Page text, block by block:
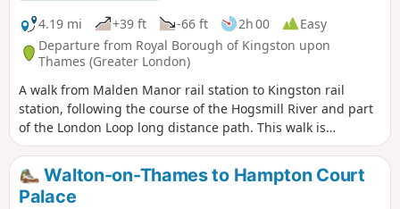
4.19 mi
+39 ft -66 ft 2h 00
Easy
Departure from Royal Borough of Kingston upon
Thames (Greater London)
A walk from Malden Manor rail station to Kingston rail
station, following the course of the Hogsmill River and part
of the London Loop long distance path. This walk is
published through a collaboration with Surrey County
Council.Walton-on-Thames to Hampton Court
Palace